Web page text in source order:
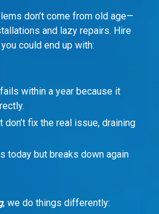
don’t come from old age—
and lazy repairs. Hire
could end up with:
within a year because it
don’t fix the real issue, draining
today but breaks down again
, we do things differently: